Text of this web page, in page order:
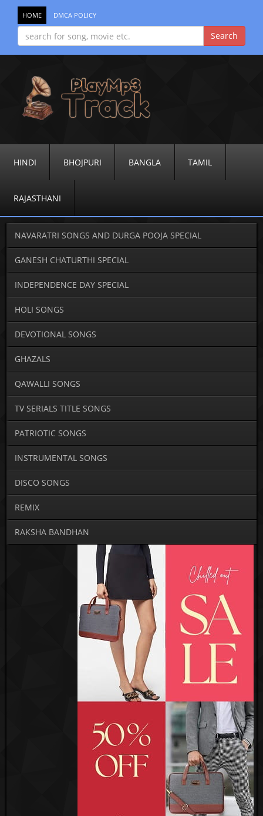
HOME DMCA POLICY
HINDI BHOJPURI BANGLA TAMIL
RAJASTHANI
NAVARATRI SONGS AND DURGA POOJA SPECIAL
GANESH CHATURTHI SPECIAL
INDEPENDENCE DAY SPECIAL
HOLI SONGS
DEVOTIONAL SONGS
GHAZALS
QAWALLI SONGS
TV SERIALS TITLE SONGS
PATRIOTIC SONGS
INSTRUMENTAL SONGS
DISCO SONGS
REMIX
RAKSHA BANDHAN